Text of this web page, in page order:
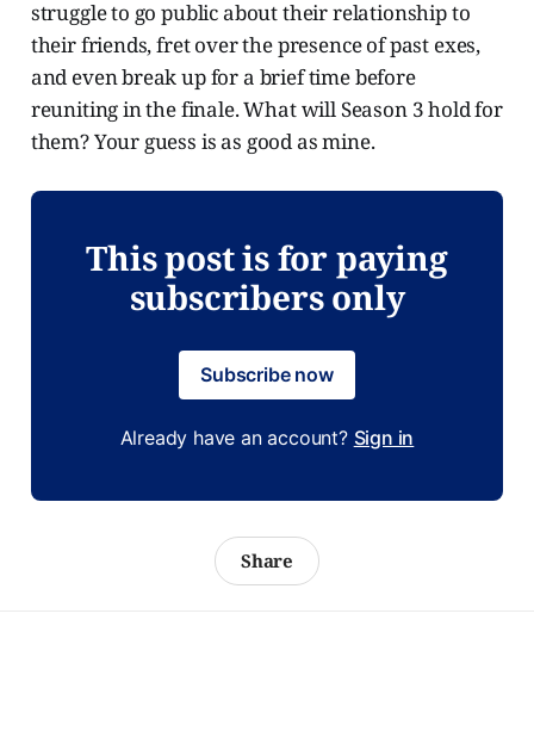
struggle to go public about their relationship to
their friends, fret over the presence of past exes,
and even break up for a brief time before
reuniting in the finale. What will Season 3 hold for
them? Your guess is as good as mine.
This post is for paying
subscribers only
Subscribe now
Already have an account? Sign in
Share